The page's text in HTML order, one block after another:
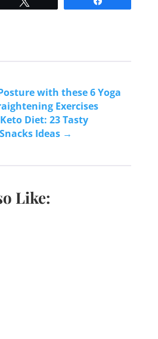
with these 6 Yoga
Exercises
Diet: 23 Tasty
Ideas→
Like: